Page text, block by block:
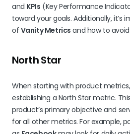
and KPIs (Key Performance
toward your goals. Additionally, it’s
of Vanity Metrics and how to
North Star
When starting with product
establishing a North Star metric.
product’s primary objective and
for all other metrics. For example,